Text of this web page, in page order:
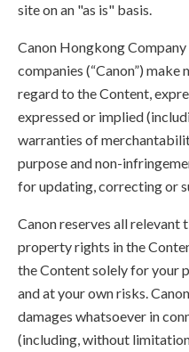
site on an "as is" basis.
Canon Hongkong
companies (“Canon”)
regard to the Content,
expressed or implied
warranties of
purpose and non-
for updating, correcting or
Canon reserves all
property rights in the
the Content solely for your
and at your own risks.
damages whatsoever in
(including, without